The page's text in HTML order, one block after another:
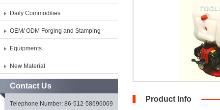
Daily Commodities
OEM/ ODM Forging and Stamping
Equipments
New Material
Contact Us
Telephone Number: 86-512-58696069
Product Info